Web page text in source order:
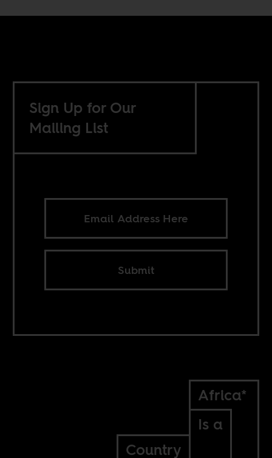
Sign Up for Our
Mailing List
Submit
Africa*
Is a
Country